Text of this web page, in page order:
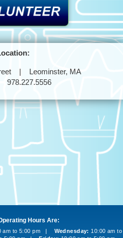
| Leominster, MA
Hours Are:
am to 5:00 pm | Wednesday: 10:00 am to